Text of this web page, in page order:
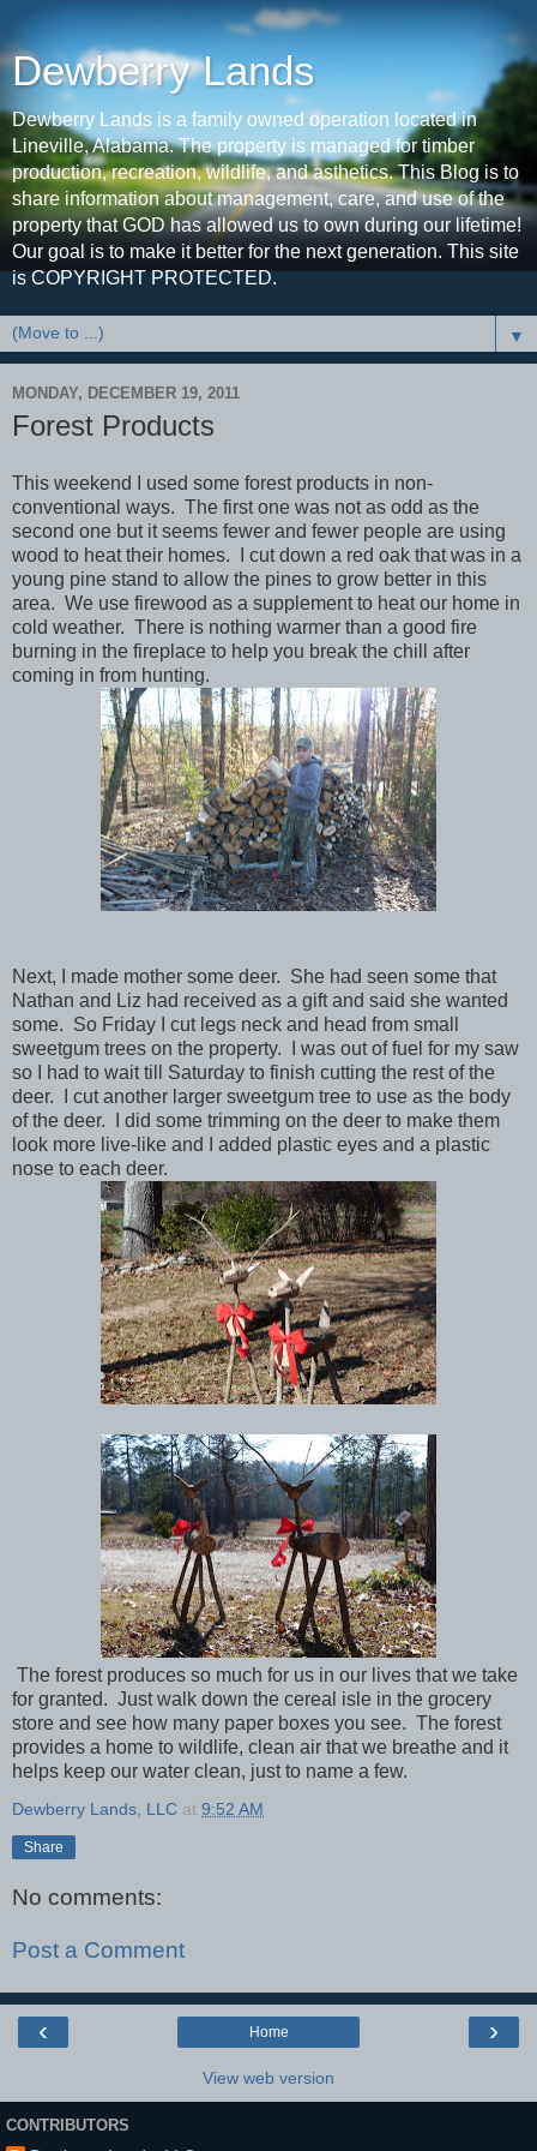
Dewberry Lands
Dewberry Lands is a family owned operation located in
Lineville, Alabama. The property is managed for timber
production, recreation, wildlife, and asthetics. This Blog is to
share information about management, care, and use of the
property that GOD has allowed us to own during our lifetime!
Our goal is to make it better for the next generation. This site
is COPYRIGHT PROTECTED.
▼
MONDAY, DECEMBER 19, 2011
Forest Products
This weekend I used some forest products in non-
conventional ways. The first one was not as odd as the
second one but it seems fewer and fewer people are using
wood to heat their homes. I cut down a red oak that was in a
young pine stand to allow the pines to grow better in this
area. We use firewood as a supplement to heat our home in
cold weather. There is nothing warmer than a good fire
burning in the fireplace to help you break the chill after
coming in from hunting.
Next, I made mother some deer. She had seen some that
Nathan and Liz had received as a gift and said she wanted
some. So Friday I cut legs neck and head from small
sweetgum trees on the property. I was out of fuel for my saw
so I had to wait till Saturday to finish cutting the rest of the
deer. I cut another larger sweetgum tree to use as the body
of the deer. I did some trimming on the deer to make them
look more live-like and I added plastic eyes and a plastic
nose to each deer.
The forest produces so much for us in our lives that we take
for granted. Just walk down the cereal isle in the grocery
store and see how many paper boxes you see. The forest
provides a home to wildlife, clean air that we breathe and it
helps keep our water clean, just to name a few.
Dewberry Lands, LLC at 9:52 AM
Share
No comments:
Post a Comment
‹ ›
Home
View web version
CONTRIBUTORS